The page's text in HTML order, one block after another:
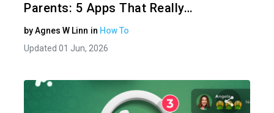
Parents: 5 Apps That Really…
byAgnes W Linn in How To
Updated 01 Jun, 2026